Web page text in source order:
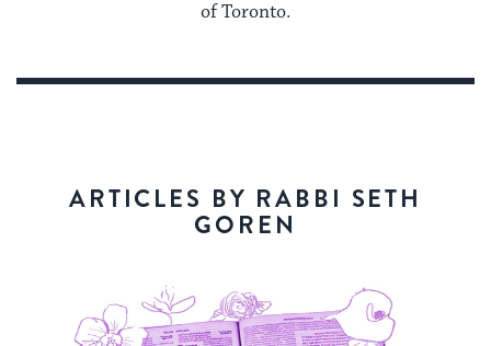
of Toronto.
ARTICLES BY RABBI SETH
GOREN